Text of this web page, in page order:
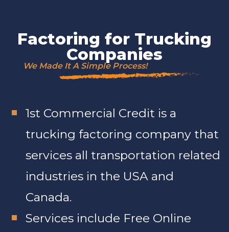
Factoring for Trucking
Companies
We Made It A Simple Process!
1st Commercial Credit is a
trucking factoring company that
services all transportation related
industries in the USA and
Canada.
Services include Free Online